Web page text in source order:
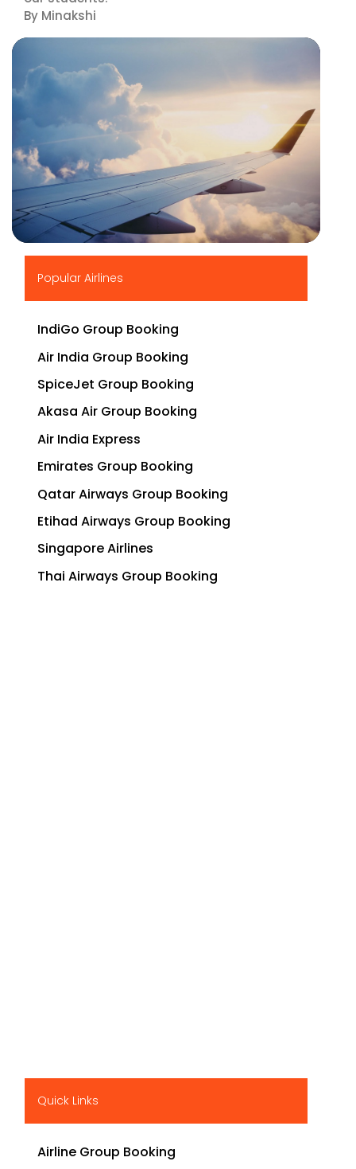
By Minakshi
Popular Airlines
IndiGo Group Booking
Air India Group Booking
SpiceJet Group Booking
Akasa Air Group Booking
Air India Express
Emirates Group Booking
Qatar Airways Group Booking
Etihad Airways Group Booking
Singapore Airlines
Thai Airways Group Booking
Quick Links
Airline Group Booking